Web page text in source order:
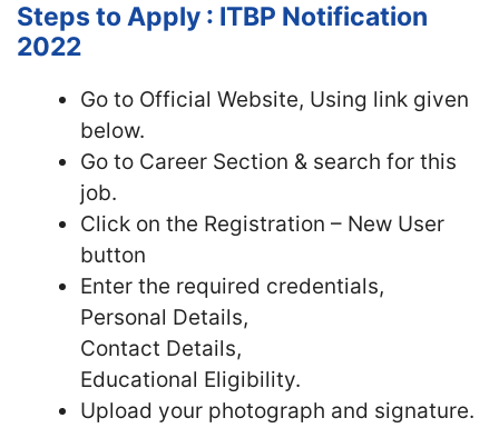
Steps to Apply : ITBP Notification
2022
Go to Official Website, Using link given
below.
Go to Career Section & search for this
job.
Click on the Registration – New User
button
Enter the required credentials,
Personal Details,
Contact Details,
Educational Eligibility.
Upload your photograph and signature.